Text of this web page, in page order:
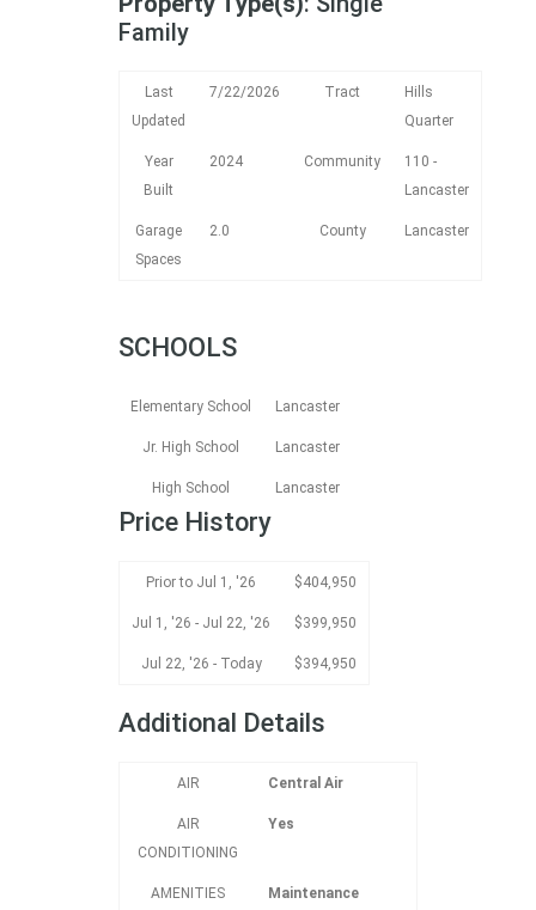
Family
Last
Updated
7/22/2026 Tract
Hills
Quarter
Year
Built
2024 Community
110 -
Lancaster
Garage
Spaces
2.0 County Lancaster
SCHOOLS
Elementary School Lancaster
Jr. High School Lancaster
High School Lancaster
Price History
Prior to Jul 1, '26 $404,950
Jul 1, '26 - Jul 22, '26 $399,950
Jul 22, '26 - Today $394,950
Additional Details
AIR Central Air
AIR
CONDITIONING
Yes
AMENITIES
Maintenance